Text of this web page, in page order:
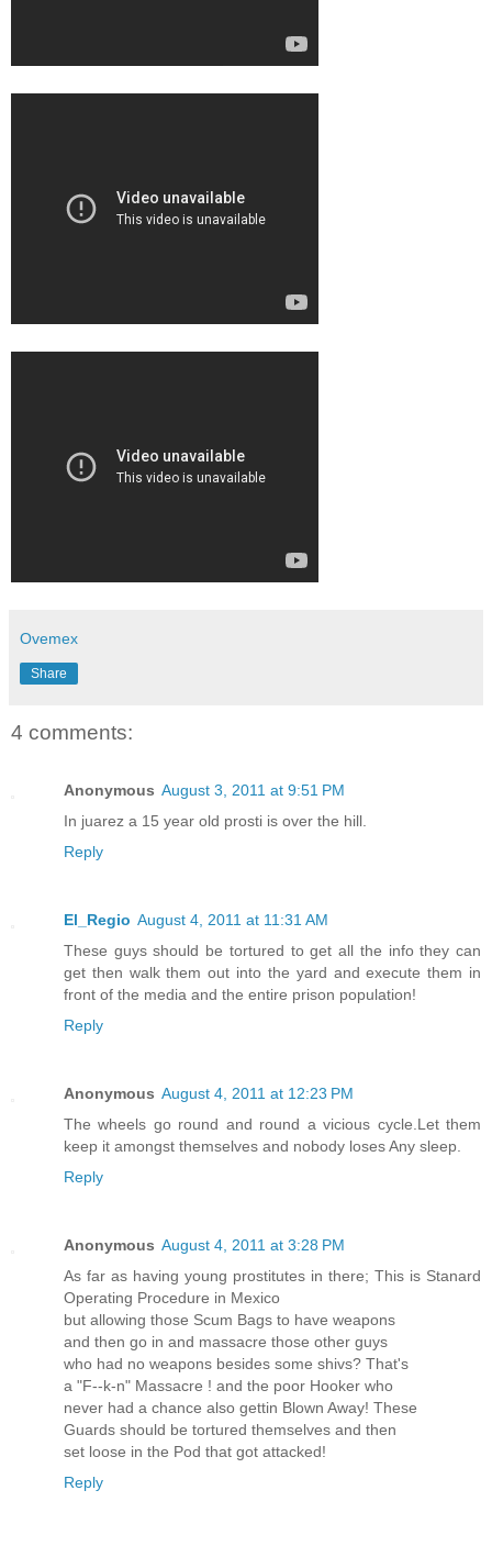
Ovemex
Share
4 comments:
Anonymous August 3, 2011 at 9:51 PM
In juarez a 15 year old prosti is over the hill.
Reply
El_Regio August 4, 2011 at 11:31 AM
These guys should be tortured to get all the info they can
get then walk them out into the yard and execute them in
front of the media and the entire prison population!
Reply
Anonymous August 4, 2011 at 12:23 PM
The wheels go round and round a vicious cycle.Let them
keep it amongst themselves and nobody loses Any sleep.
Reply
Anonymous August 4, 2011 at 3:28 PM
As far as having young prostitutes in there; This is Stanard
Operating Procedure in Mexico
but allowing those Scum Bags to have weapons
and then go in and massacre those other guys
who had no weapons besides some shivs? That's
a "F--k-n" Massacre ! and the poor Hooker who
never had a chance also gettin Blown Away! These
Guards should be tortured themselves and then
set loose in the Pod that got attacked!
Reply